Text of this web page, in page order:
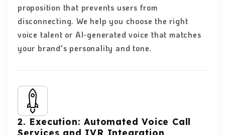
proposition that prevents users from
disconnecting. We help you choose the right
voice talent or AI-generated voice that matches
your brand's personality and tone.
2. Execution: Automated Voice Call
Services and IVR Integration